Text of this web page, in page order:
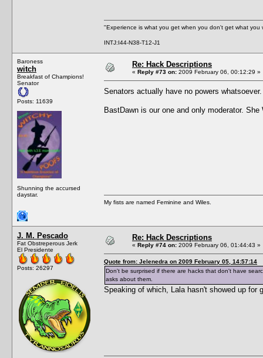
"Experience is what you get when you don't get what you
INTJ:I44-N38-T12-J1
Baroness
witch
Breakfast of Champions!
Senator
Posts: 11639
Shunning the accursed
daystar.
Re: Hack Descriptions
« Reply #73 on: 2009 February 06, 00:12:29 »
Senators actually have no powers
BastDawn is our one and only moderator.
My fists are named Feminine and Wiles.
J. M. Pescado
Fat Obstreperous Jerk
El Presidente
Posts: 26297
Re: Hack Descriptions
« Reply #74 on: 2009 February 06, 01:44:43 »
Quote from: Jelenedra on 2009 February 05, 14:57:14
Don't be surprised if there are hacks that don't have
asks about them.
Speaking of which, Lala hasn't showed up for